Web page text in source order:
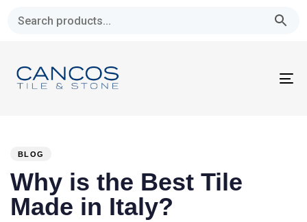
navigation
Skip
BLOG
Why is the Best Tile
Made in Italy?